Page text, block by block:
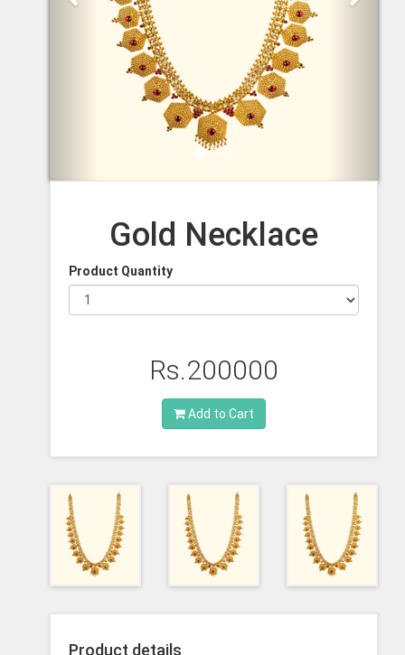
Gold Necklace
Product Quantity
Rs.200000
Add to Cart
Product details